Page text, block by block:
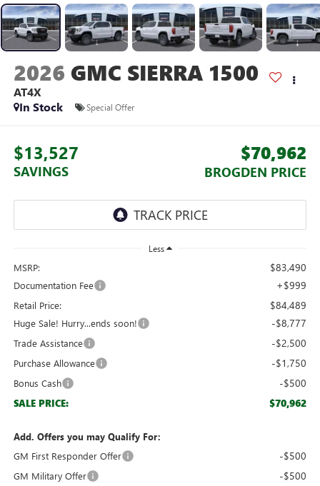
2026 GMC SIERRA 1500
AT4X
In Stock
Special Offer
$13,527
SAVINGS
$70,962
BROGDEN PRICE
Less
MSRP: $83,490
Documentation Fee +$999
Retail Price: $84,489
Huge Sale! Hurry...ends soon! -$8,777
Trade Assistance -$2,500
Purchase Allowance -$1,750
Bonus Cash -$500
SALE PRICE: $70,962
Add. Offers you may Qualify For:
GM First Responder Offer
-$500
GM Military Offer -$500